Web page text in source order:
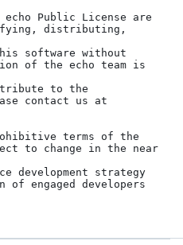
Public License are
distributing,
software without
of the echo team is
to the
contact us at
terms of the
to change in the near
development strategy
engaged developers